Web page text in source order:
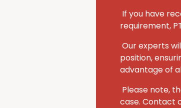
If you have
requirement,
Our experts
position,
advantage of
Please note,
case. Contact